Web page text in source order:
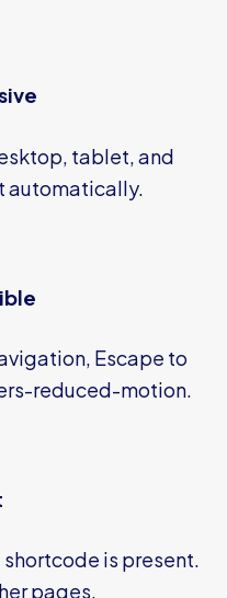
tablet, and
automatically.
Escape to
reduced-motion.
is present.
pages.